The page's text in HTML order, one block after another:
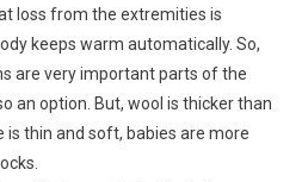
loss from the extremities is
keeps warm automatically. So,
are very important parts of the
an option. But, wool is thicker than
is thin and soft, babies are more